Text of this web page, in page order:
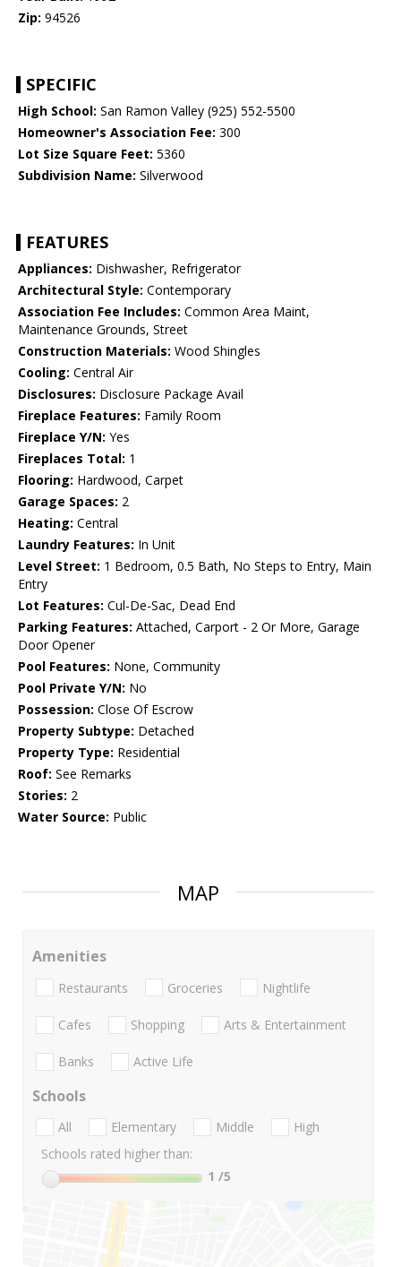
Zip: 94526
SPECIFIC
High School: San Ramon Valley (925) 552-5500
Homeowner's Association Fee: 300
Lot Size Square Feet: 5360
Subdivision Name: Silverwood
FEATURES
Appliances: Dishwasher, Refrigerator
Architectural Style: Contemporary
Association Fee Includes: Common Area Maint,
Maintenance Grounds, Street
Construction Materials: Wood Shingles
Cooling: Central Air
Disclosures: Disclosure Package Avail
Fireplace Features: Family Room
Fireplace Y/N: Yes
Fireplaces Total: 1
Flooring: Hardwood, Carpet
Garage Spaces: 2
Heating: Central
Laundry Features: In Unit
Level Street: 1 Bedroom, 0.5 Bath, No Steps to Entry, Main
Entry
Lot Features: Cul-De-Sac, Dead End
Parking Features: Attached, Carport - 2 Or More, Garage
Door Opener
Pool Features: None, Community
Pool Private Y/N: No
Possession: Close Of Escrow
Property Subtype: Detached
Property Type: Residential
Roof: See Remarks
Stories: 2
Water Source: Public
MAP
Amenities
Restaurants Groceries Nightlife
Cafes Shopping Arts & Entertainment
Banks Active Life
Schools
All Elementary Middle
High
Schools rated higher than:
1 /5